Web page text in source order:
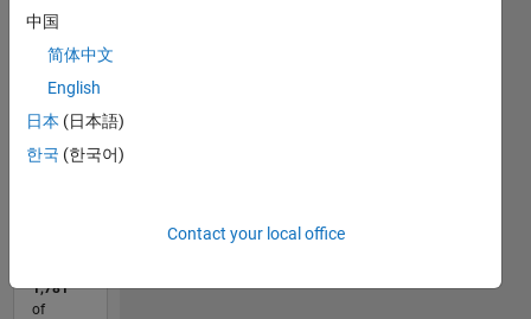
CONTRIBUTIONS
1
3
L
06/21
01/22
08/22
03/23
10/23
05/24
12/24
07/25
02/26
02/22
10/22
06/23
02/24
10/24
06/25
03/22
12/22
09/23
06/24
03/25
12/25
1,781
of
中国
简体中文
English
日本 (日本語)
한국 (한국어)
Contact your local office